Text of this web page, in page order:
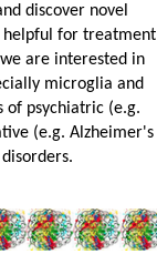
discover novel
helpful for treatment
are interested in
microglia and
of psychiatric (e.g.
(e.g. Alzheimer's